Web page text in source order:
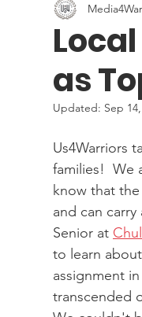
as
Updated: Sep
Us4Warriors
families!  We
know that
and can
Senior at
to learn
assignment
transcended